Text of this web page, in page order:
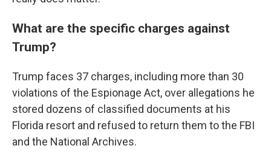
What are the specific charges against
Trump?
Trump faces 37 charges, including more than 30
violations of the Espionage Act, over allegations he
stored dozens of classified documents at his
Florida resort and refused to return them to the FBI
and the National Archives.